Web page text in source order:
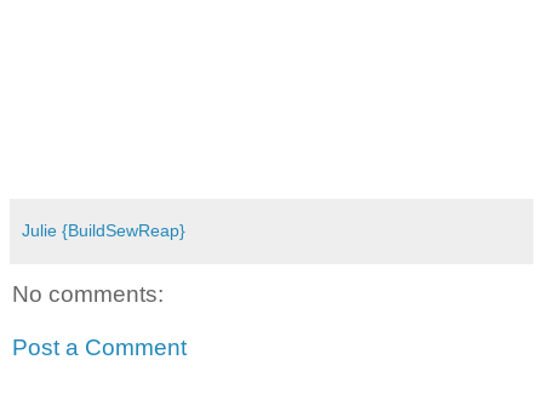
Julie {BuildSewReap}
No comments:
Post a Comment